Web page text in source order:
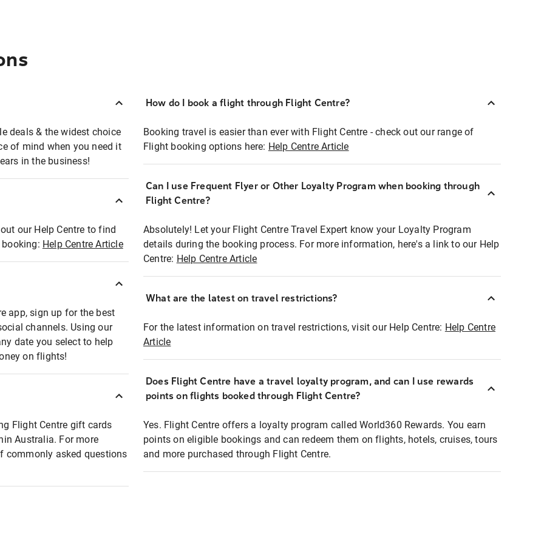
deals & the widest choice
of mind when you need it
in the business!
our Help Centre to find
Help Centre Article
app, sign up for the best
channels. Using our
date you select to help
on flights!
Flight Centre gift cards
Australia. For more
commonly asked questions
How do I book a flight through Flight Centre?
Booking travel is easier than ever with Flight Centre - check out our range of
Flight booking options here: Help Centre Article
Can I use Frequent Flyer or Other Loyalty Program when booking through
Flight Centre?
Absolutely! Let your Flight Centre Travel Expert know your Loyalty Program
details during the booking process. For more information, here's a link to our Help
Centre: Help Centre Article
What are the latest on travel restrictions?
For the latest information on travel restrictions, visit our Help Centre: Help Centre
Article
Does Flight Centre have a travel loyalty program, and can I use rewards
points on flights booked through Flight Centre?
Yes. Flight Centre offers a loyalty program called World360 Rewards. You earn
points on eligible bookings and can redeem them on flights, hotels, cruises, tours
and more purchased through Flight Centre.